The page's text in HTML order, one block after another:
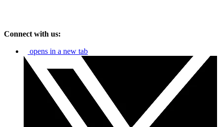
Connect with us:
opens in a new tab